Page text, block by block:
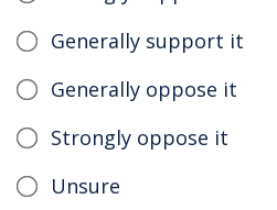
Generally support it
Generally oppose it
Strongly oppose it
Unsure